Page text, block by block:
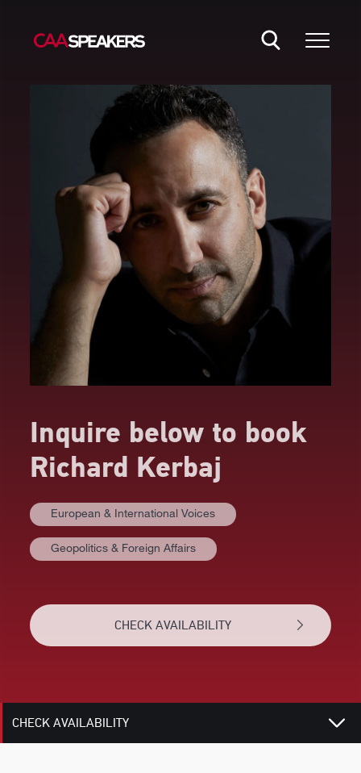
Inquire below to book
Richard Kerbaj
European & International Voices
Geopolitics & Foreign Affairs
CHECK AVAILABILITY
AT A GLANCE
VIDEOS
BIOGRAPHY
CHECK AVAILABILITY